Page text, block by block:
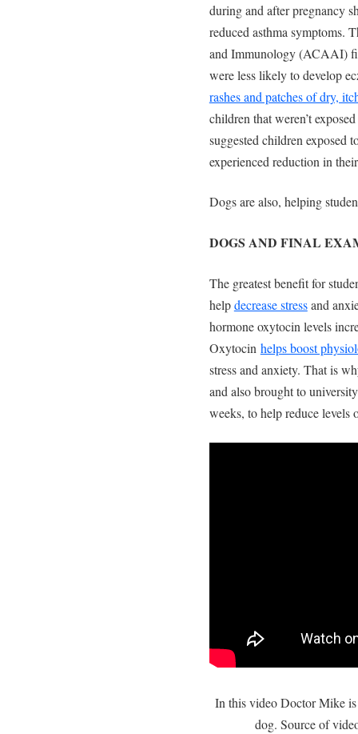
during and after pregnancy
reduced asthma symptoms.
and Immunology (ACAAI)
were less likely to develop
rashes and patches of dry,
children that weren’t
suggested children exposed
experienced reduction in
Dogs are also, helping
DOGS AND FINAL
The greatest benefit for
helpdecrease stressand
hormone oxytocin levels
Oxytocin helps boost
stress and anxiety. That is
and also brought to
weeks, to help reduce levels
In this video Doctor Mike
dog. Source of